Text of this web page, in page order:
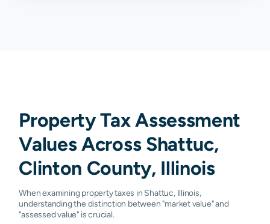
Property Tax Assessment
Values Across Shattuc,
Clinton County, Illinois
When examining property taxes in Shattuc, Illinois,
understanding the distinction between "market value" and
"assessed value" is crucial.